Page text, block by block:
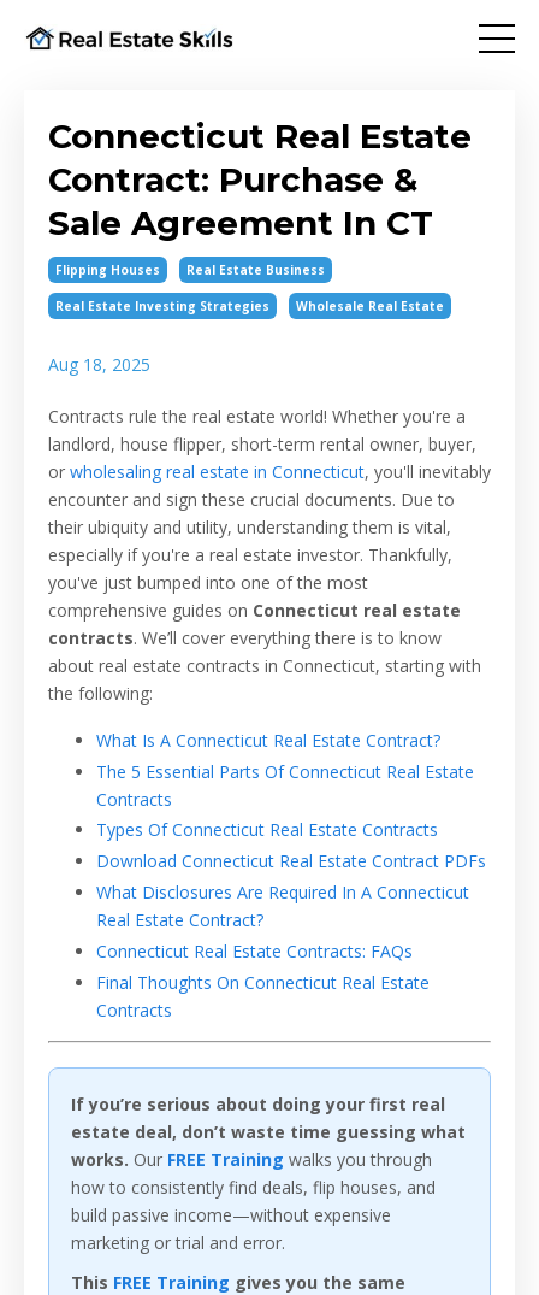
Connecticut Real Estate
Contract: Purchase &
Sale Agreement In CT
Flipping Houses Real Estate Business
Real Estate Investing Strategies Wholesale Real Estate
Aug 18, 2025
Contracts rule the real estate world! Whether you're a
landlord, house flipper, short-term rental owner, buyer,
or wholesaling real estate in Connecticut, you'll inevitably
encounter and sign these crucial documents. Due to
their ubiquity and utility, understanding them is vital,
especially if you're a real estate investor. Thankfully,
you've just bumped into one of the most
comprehensive guides on Connecticut real estate
contracts. We’ll cover everything there is to know
about real estate contracts in Connecticut, starting with
the following:
What Is A Connecticut Real Estate Contract?
The 5 Essential Parts Of Connecticut Real Estate
Contracts
Types Of Connecticut Real Estate Contracts
Download Connecticut Real Estate Contract PDFs
What Disclosures Are Required In A Connecticut
Real Estate Contract?
Connecticut Real Estate Contracts: FAQs
Final Thoughts On Connecticut Real Estate
Contracts
If you’re serious about doing your first real
estate deal, don’t waste time guessing what
works. Our FREE Training walks you through
how to consistently find deals, flip houses, and
build passive income—without expensive
marketing or trial and error.
This FREE Training gives you the same